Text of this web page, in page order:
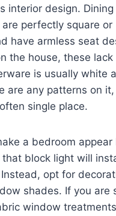
interior design. Dining
perfectly square or
have armless seat
the house, these lack
is usually white
are any patterns on it,
single place.
a bedroom appear
that block light will
opt for
shades. If you are
window